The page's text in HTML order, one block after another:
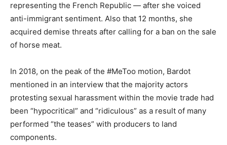
representing the French Republic — after she voiced
anti-immigrant sentiment. Also that 12 months, she
acquired demise threats after calling for a ban on the sale
of horse meat.
In 2018, on the peak of the #MeToo motion, Bardot
mentioned in an interview that the majority actors
protesting sexual harassment within the movie trade had
been “hypocritical” and “ridiculous” as a result of many
performed “the teases” with producers to land
components.